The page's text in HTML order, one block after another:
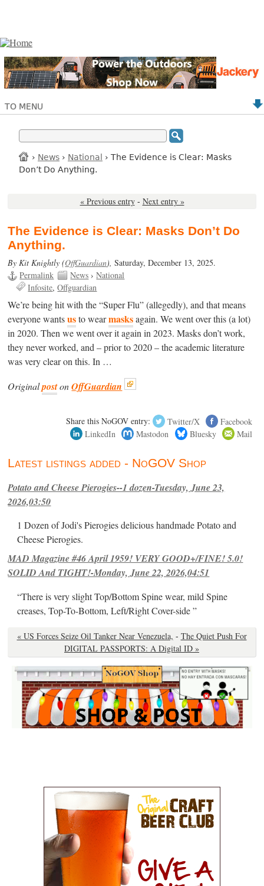
TO MENU
› News › National
› The Evidence is Clear: Masks
Don’t Do Anything.
« Previous entry - Next entry »
The Evidence is Clear: Masks Don’t Do
Anything.
By Kit Knightly (OffGuardian),Saturday, December 13, 2025.
Permalink
News ›National
Infosite Offguardian
We’re being hit with the “Super Flu” (allegedly), and that means
everyone wantsusto wearmasksagain. We went over this (a lot)
in 2020. Then we went over it again in 2023. Masks don’t work,
they never worked, and – prior to 2020 – the academic literature
was very clear on this. In …
OriginalpostonOffGuardian
Share this NoGOV entry: Twitter/X
Facebook
LinkedIn
Mastodon Bluesky Mail
Latest listings added - NoGOV Shop
Potato and Cheese Pierogies--1 dozen-Tuesday, June 23,
2026,03:50
1 Dozen of Jodi's Pierogies delicious handmade Potato and
Cheese Pierogies.
MAD Magazine #46 April 1959! VERY GOOD+/FINE! 5.0!
SOLID And TIGHT!-Monday, June 22, 2026,04:51
“There is very slight Top/Bottom Spine wear, mild Spine
creases, Top-To-Bottom, Left/Right Cover-side ”
« US Forces Seize Oil Tanker Near Venezuela, - The Quiet Push For
DIGITAL PASSPORTS: A Digital ID »